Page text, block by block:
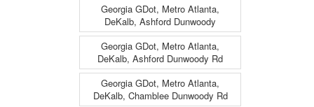
Georgia GDot, Metro Atlanta,
DeKalb, Ashford Dunwoody
Georgia GDot, Metro Atlanta,
DeKalb, Ashford Dunwoody Rd
Georgia GDot, Metro Atlanta,
DeKalb, Chamblee Dunwoody Rd